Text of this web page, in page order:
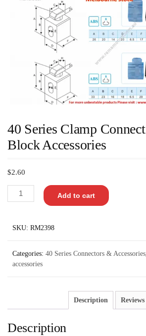
40 Series Clamp
Block Accessories
$2.60
Add to cart
SKU: RM2398
Categories: 40 Series Connectors & Accessories
accessories
Description
Description